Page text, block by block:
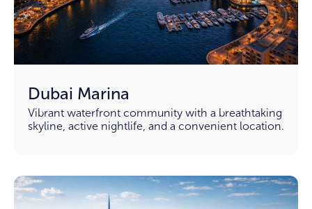
Dubai Marina
Vibrant waterfront community with a breathtaking
skyline, active nightlife, and a convenient location.